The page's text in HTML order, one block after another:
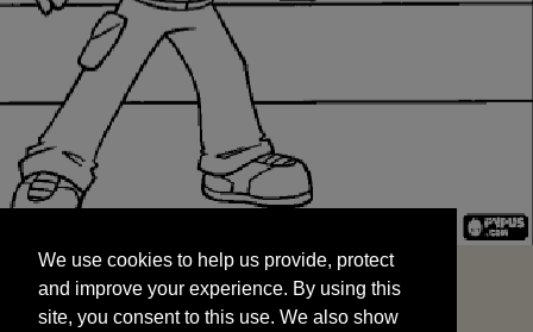
and improve your experience. By using this
site, you consent to this use. We also show
targeted advertisements by sharing your data
We use cookies to help us provide, protect
and improve your experience. By using this
site, you consent to this use. We also show
START